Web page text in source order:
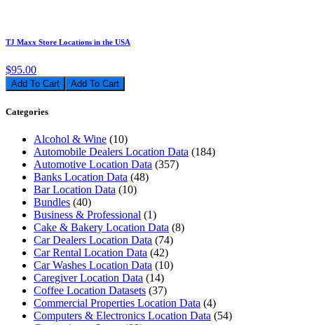
TJ Maxx Store Locations in the USA
$95.00
Add To Cart
Categories
Alcohol & Wine (10)
Automobile Dealers Location Data (184)
Automotive Location Data (357)
Banks Location Data (48)
Bar Location Data (10)
Bundles (40)
Business & Professional (1)
Cake & Bakery Location Data (8)
Car Dealers Location Data (74)
Car Rental Location Data (42)
Car Washes Location Data (10)
Caregiver Location Data (14)
Coffee Location Datasets (37)
Commercial Properties Location Data (4)
Computers & Electronics Location Data (54)